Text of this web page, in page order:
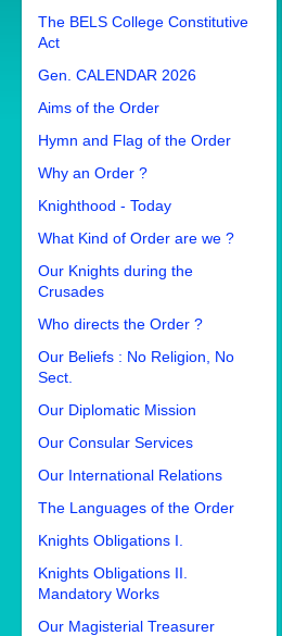
The BELS College Constitutive
Act
Gen. CALENDAR 2026
Aims of the Order
Hymn and Flag of the Order
Why an Order ?
Knighthood - Today
What Kind of Order are we ?
Our Knights during the
Crusades
Who directs the Order ?
Our Beliefs : No Religion, No
Sect.
Our Diplomatic Mission
Our Consular Services
Our International Relations
The Languages of the Order
Knights Obligations I.
Knights Obligations II.
Mandatory Works
Our Magisterial Treasurer